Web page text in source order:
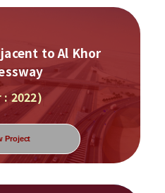
to Al Khor
: 2022)
Project